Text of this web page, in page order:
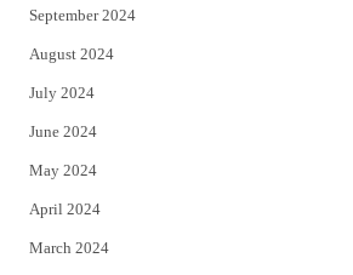
September 2024
August 2024
July 2024
June 2024
May 2024
April 2024
March 2024